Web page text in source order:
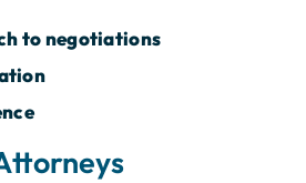
to negotiations